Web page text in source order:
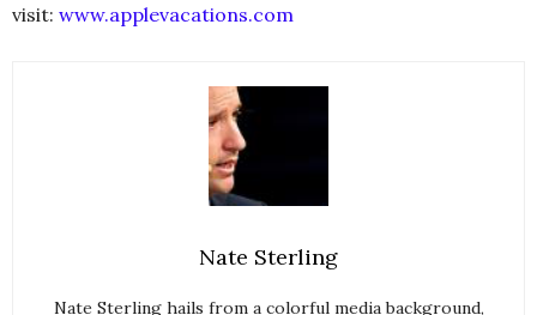
visit: www.applevacations.com
Nate Sterling
Nate Sterling hails from a colorful media background,